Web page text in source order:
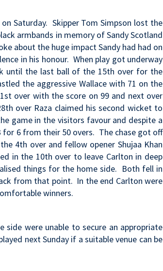
Saturday. Skipper Tom Simpson lost the
armbands in memory of Sandy Scotland
about the huge impact Sandy had had on
in his honour. When play got underway
until the last ball of the 15th over for the
the aggressive Wallace with 71 on the
over with the score on 99 and next over
over Raza claimed his second wicket to
game in the visitors favour and despite a
6 from their 50 overs. The chase got off
4th over and fellow opener Shujaa Khan
in the 10th over to leave Carlton in deep
things for the home side. Both fell in
from that point. In the end Carlton were
winners.
were unable to secure an appropriate
next Sunday if a suitable venue can be